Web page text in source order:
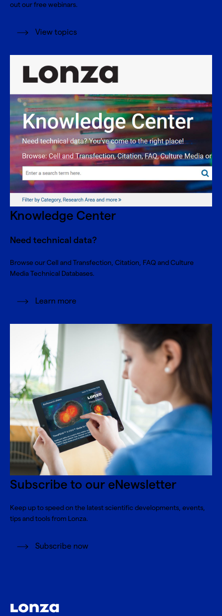
out our free webinars.
View topics
Knowledge Center
Need technical data?
Browse our Cell and Transfection, Citation, FAQ and Culture
Media Technical Databases.
Learn more
Subscribe to our eNewsletter
Keep up to speed on the latest scientific developments, events,
tips and tools from Lonza.
Subscribe now